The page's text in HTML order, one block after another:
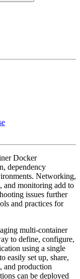
Docker
dependency
Networking,
and monitoring add to
issues further
and practices for
multi-container
to define, configure,
using a single
easily set up, share,
and production
can be deployed